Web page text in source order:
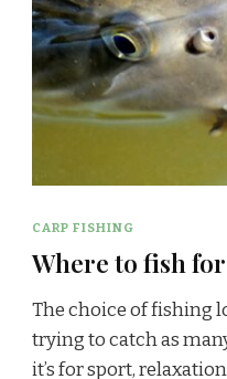
CARP FISHING
Where to fish
The choice of fishing
trying to catch as
it’s for sport,